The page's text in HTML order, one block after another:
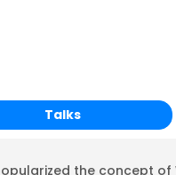
Talks
the concept of